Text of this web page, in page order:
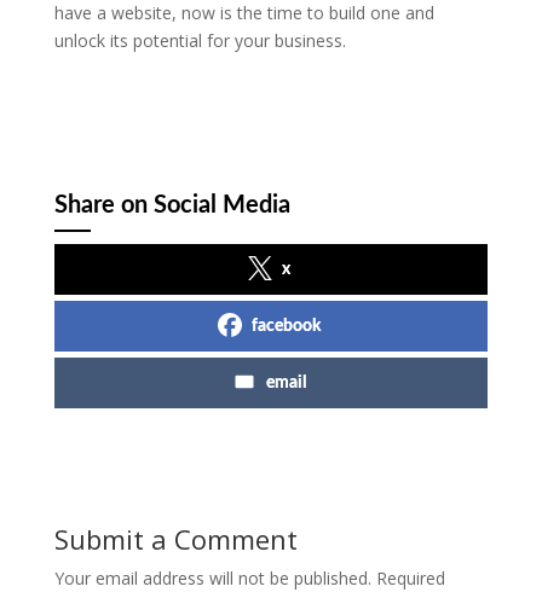
have a website, now is the time to build one and
unlock its potential for your business.
Share on Social Media
x
facebook
email
Submit a Comment
Your email address will not be published. Required